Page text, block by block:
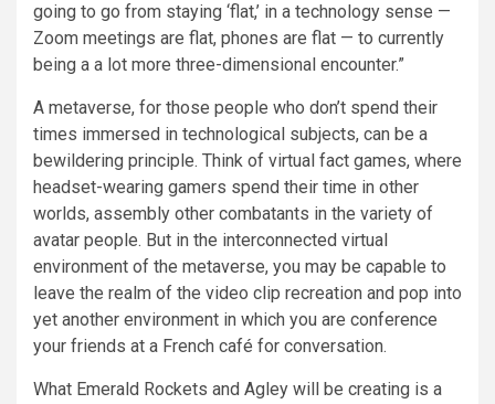
going to go from staying ‘flat,’ in a technology sense —
Zoom meetings are flat, phones are flat — to currently
being a a lot more three-dimensional encounter.”
A metaverse, for those people who don’t spend their
times immersed in technological subjects, can be a
bewildering principle. Think of virtual fact games, where
headset-wearing gamers spend their time in other
worlds, assembly other combatants in the variety of
avatar people. But in the interconnected virtual
environment of the metaverse, you may be capable to
leave the realm of the video clip recreation and pop into
yet another environment in which you are conference
your friends at a French café for conversation.
What Emerald Rockets and Agley will be creating is a